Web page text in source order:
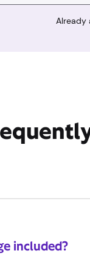
Already
included?